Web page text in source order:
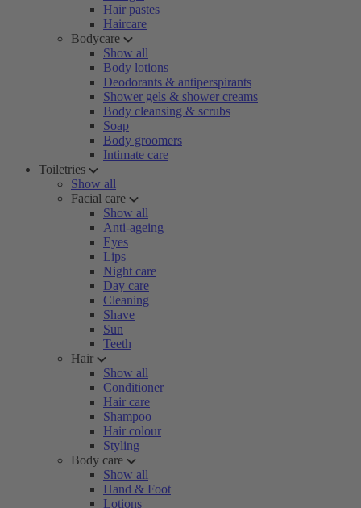
Hair pastes
Haircare
Bodycare
Show all
Body lotions
Deodorants & antiperspirants
Shower gels & shower creams
Body cleansing & scrubs
Soap
Body groomers
Intimate care
Toiletries
Show all
Facial care
Show all
Anti-ageing
Eyes
Lips
Night care
Day care
Cleaning
Shave
Sun
Teeth
Hair
Show all
Conditioner
Hair care
Shampoo
Hair colour
Styling
Body care
Show all
Hand & Foot
Lotions